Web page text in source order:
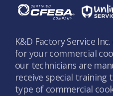
K&D Factory Service
for your commercial
our technicians are
receive special training
type of commercial